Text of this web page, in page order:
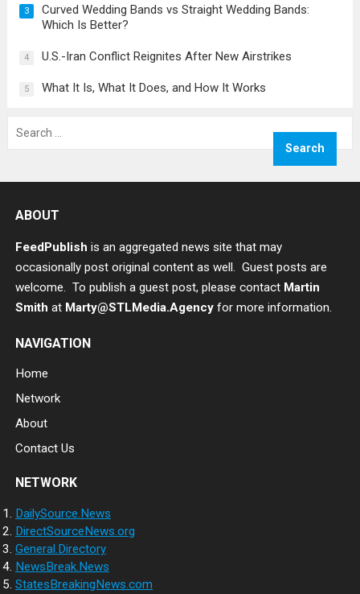
3
Curved Wedding Bands vs Straight Wedding Bands:
Which Is Better?
4 U.S.-Iran Conflict Reignites After New Airstrikes
5 What It Is, What It Does, and How It Works
for:
ABOUT
FeedPublish is an aggregated news site that may
occasionally post original content as well. Guest posts are
welcome. To publish a guest post, please contact Martin
Smith at Marty@STLMedia.Agency for more information.
NAVIGATION
Home
Network
About
Contact Us
NETWORK
DailySource.News
DirectSourceNews.org
General.Directory
NewsBreak.News
StatesBreakingNews.com